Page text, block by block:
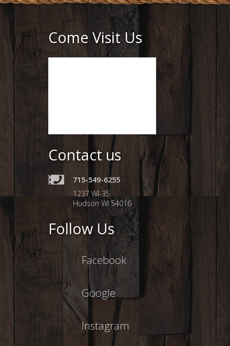
Come Visit Us
Contact us
715-549-6255
1237 WI-35
Hudson WI 54016
Follow Us
Facebook
Google
Instagram